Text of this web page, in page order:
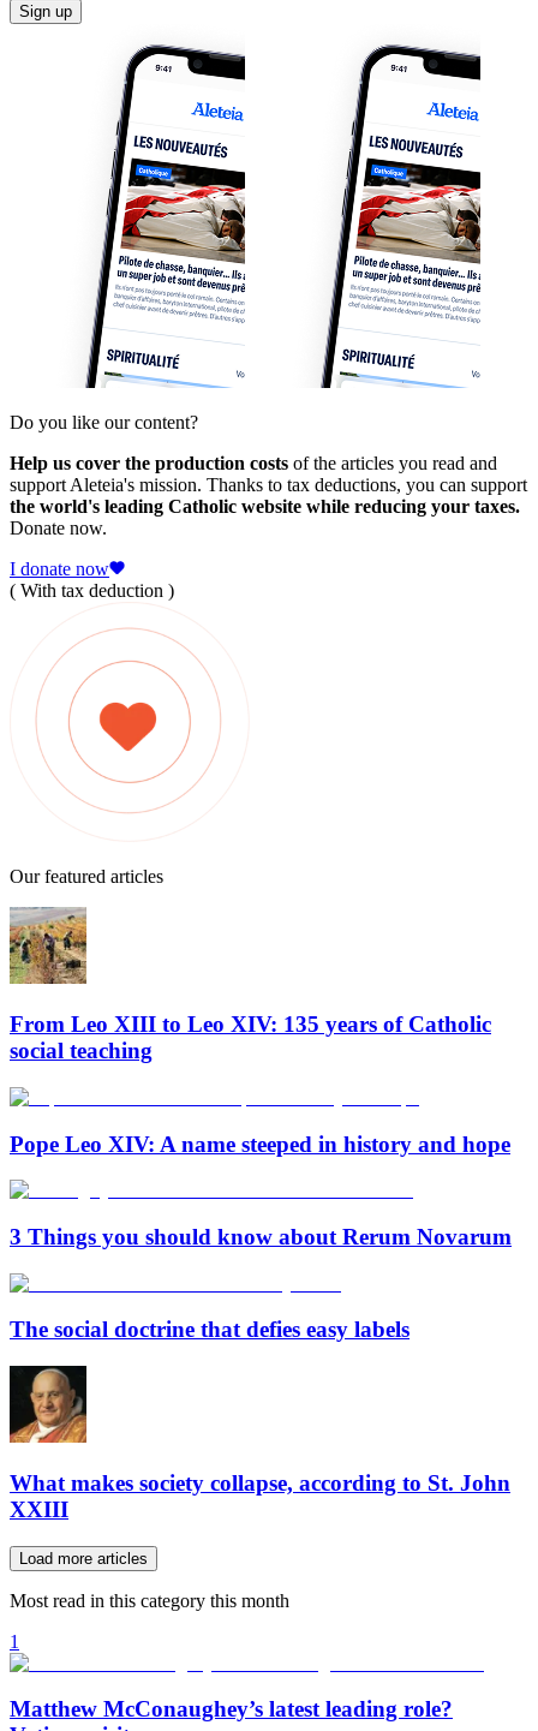
Sign up
Do you like our content?
Help us cover the production costs of the articles you read and
support Aleteia's mission. Thanks to tax deductions, you can support
the world's leading Catholic website while reducing your taxes.
Donate now.
I donate now
( With tax deduction )
Our featured articles
From Leo XIII to Leo XIV: 135 years of Catholic
social teaching
Pope Leo XIV: A name steeped in history and hope
3 Things you should know about Rerum Novarum
The social doctrine that defies easy labels
What makes society collapse, according to St. John
XXIII
Load more articles
Most read in this category this month
1
Matthew McConaughey’s latest leading role?